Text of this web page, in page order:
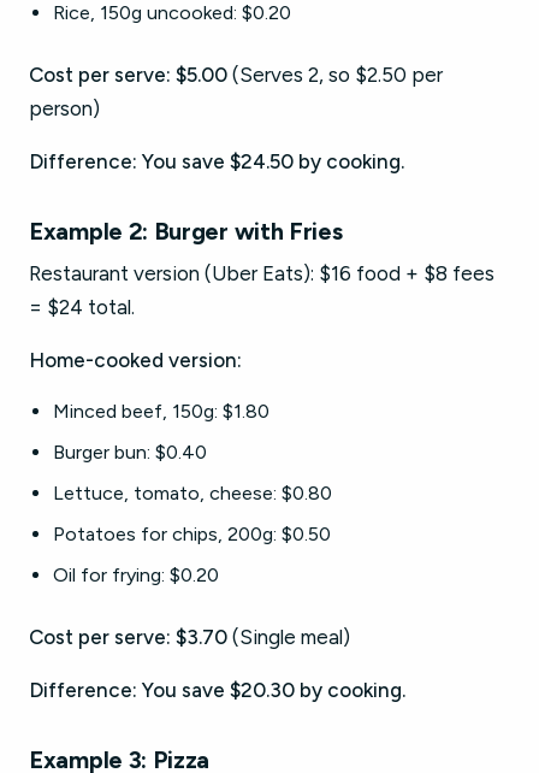
Rice, 150g uncooked: $0.20
Cost per serve: $5.00 (Serves 2, so $2.50 per
person)
Difference: You save $24.50 by cooking.
Example 2: Burger with Fries
Restaurant version (Uber Eats): $16 food + $8 fees
= $24 total.
Home-cooked version:
Minced beef, 150g: $1.80
Burger bun: $0.40
Lettuce, tomato, cheese: $0.80
Potatoes for chips, 200g: $0.50
Oil for frying: $0.20
Cost per serve: $3.70 (Single meal)
Difference: You save $20.30 by cooking.
Example 3: Pizza